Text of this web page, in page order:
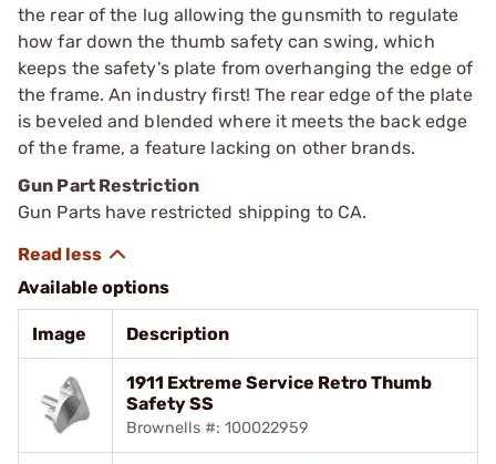
the rear of the lug allowing the gunsmith to regulate
how far down the thumb safety can swing, which
keeps the safety's plate from overhanging the edge of
the frame. An industry first! The rear edge of the plate
is beveled and blended where it meets the back edge
of the frame, a feature lacking on other brands.
Gun Part Restriction
Gun Parts have restricted shipping to CA.
Available options
Image Description
1911 Extreme Service Retro Thumb
Safety SS
Brownells #: 100022959